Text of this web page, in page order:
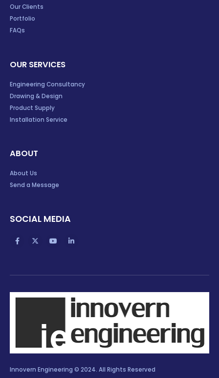
Our Clients
Portfolio
FAQs
OUR SERVICES
Engineering Consultancy
Drawing & Design
Product Supply
Installation Service
ABOUT
About Us
Send a Message
SOCIAL MEDIA
Innovern Engineering © 2024. All Rights Reserved